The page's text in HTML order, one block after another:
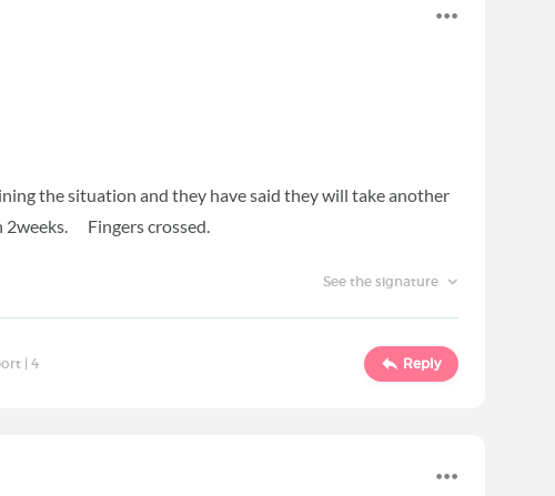
the situation and they have said they will take another
2weeks. Fingers crossed.
See the signature
|4 Reply